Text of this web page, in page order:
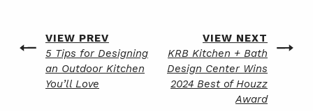
Post
navigation
VIEW PREV
Previous
post
5 Tips for Designing
an Outdoor Kitchen
You’ll Love
VIEW NEXT
Next
post
KRB Kitchen + Bath
Design Center Wins
2024 Best of Houzz
Award